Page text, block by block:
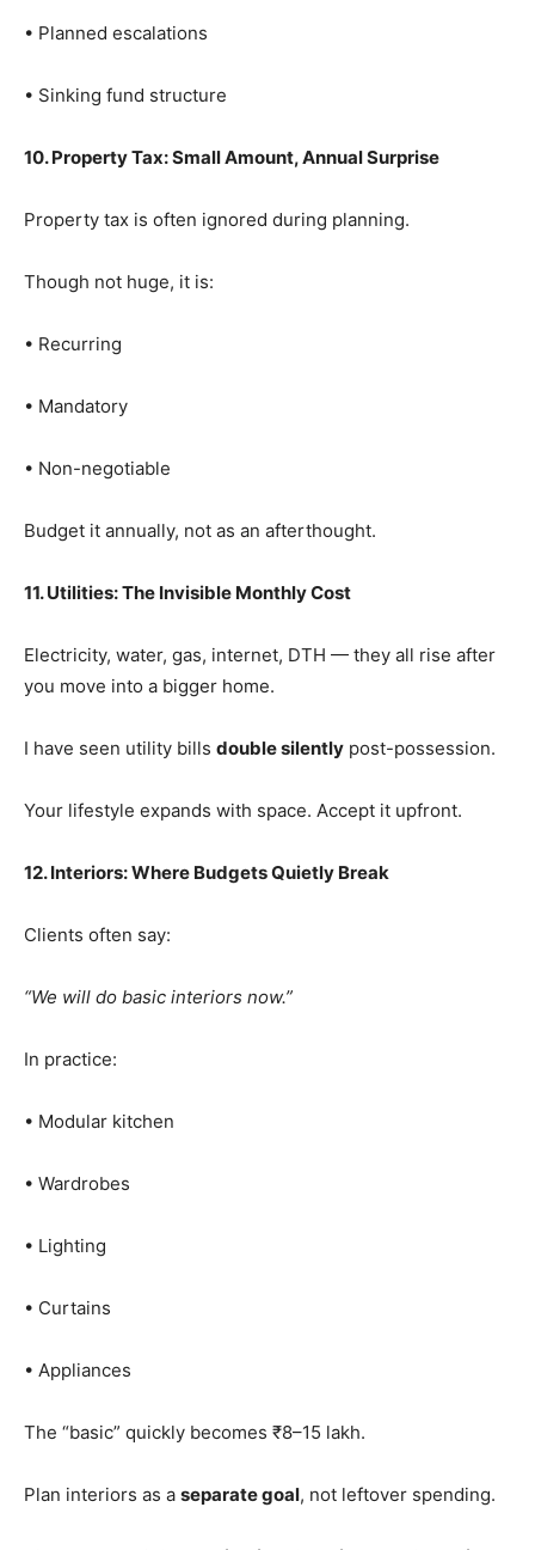
• Planned escalations
• Sinking fund structure
10. Property Tax: Small Amount, Annual Surprise
Property tax is often ignored during planning.
Though not huge, it is:
• Recurring
• Mandatory
• Non-negotiable
Budget it annually, not as an afterthought.
11. Utilities: The Invisible Monthly Cost
Electricity, water, gas, internet, DTH — they all rise after
you move into a bigger home.
I have seen utility bills double silently post-possession.
Your lifestyle expands with space. Accept it upfront.
12. Interiors: Where Budgets Quietly Break
Clients often say:
“We will do basic interiors now.”
In practice:
• Modular kitchen
• Wardrobes
• Lighting
• Curtains
• Appliances
The “basic” quickly becomes ₹8–15 lakh.
Plan interiors as a separate goal, not leftover spending.